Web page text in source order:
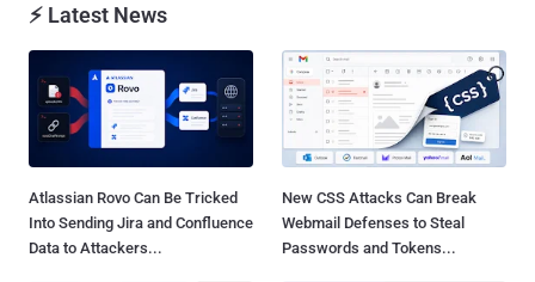
⚡ Latest News
Atlassian Rovo Can Be Tricked
Into Sending Jira and Confluence
Data to Attackers...
New CSS Attacks Can Break
Webmail Defenses to Steal
Passwords and Tokens...